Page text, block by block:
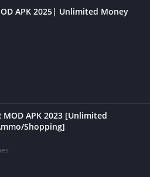
APK 2025| Unlimited Money
MOD APK 2023 [Unlimited
Shopping]